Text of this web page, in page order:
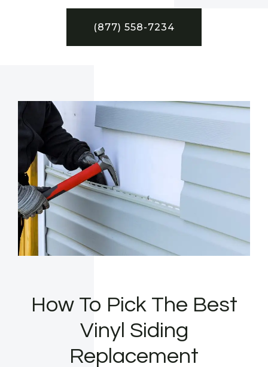
(877) 558-7234
How To Pick The Best
Vinyl Siding
Replacement